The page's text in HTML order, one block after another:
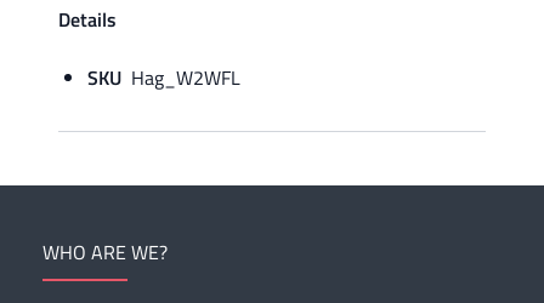
Details
SKU Hag_W2WFL
WHO ARE WE?